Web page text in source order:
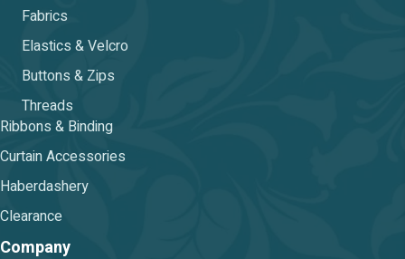
Fabrics
Elastics & Velcro
Buttons & Zips
Threads
Ribbons & Binding
Curtain Accessories
Haberdashery
Clearance
Company